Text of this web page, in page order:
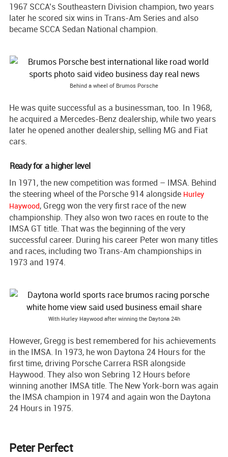
1967 SCCA’s Southeastern Division champion, two years
later he scored six wins in Trans-Am Series and also
became SCCA Sedan National champion.
Behind a wheel of Brumos Porsche
He was quite successful as a businessman, too. In 1968,
he acquired a Mercedes-Benz dealership, while two years
later he opened another dealership, selling MG and Fiat
cars.
Ready for a higher level
In 1971, the new competition was formed – IMSA. Behind
the steering wheel of the Porsche 914 alongside Hurley
Haywood, Gregg won the very first race of the new
championship. They also won two races en route to the
IMSA GT title. That was the beginning of the very
successful career. During his career Peter won many titles
and races, including two Trans-Am championships in
1973 and 1974.
With Hurley Haywood after winning the Daytona 24h
However, Gregg is best remembered for his achievements
in the IMSA. In 1973, he won Daytona 24 Hours for the
first time, driving Porsche Carrera RSR alongside
Haywood. They also won Sebring 12 Hours before
winning another IMSA title. The New York-born was again
the IMSA champion in 1974 and again won the Daytona
24 Hours in 1975.
Peter Perfect